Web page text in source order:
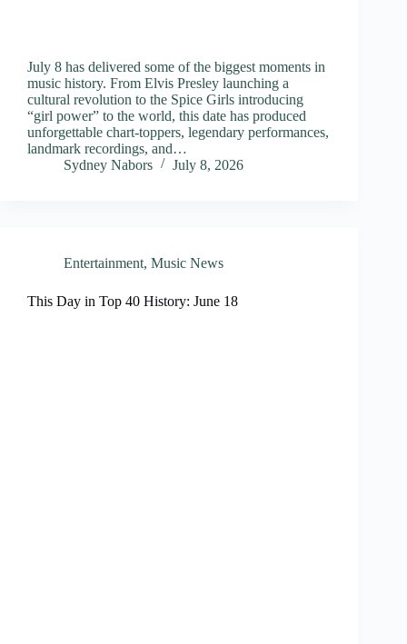
July 8 has delivered some of the biggest moments in
music history. From Elvis Presley launching a
cultural revolution to the Spice Girls introducing
“girl power” to the world, this date has produced
unforgettable chart-toppers, legendary performances,
landmark recordings, and…
Sydney Nabors
July 8, 2026
Entertainment, Music News
This Day in Top 40 History: June 18